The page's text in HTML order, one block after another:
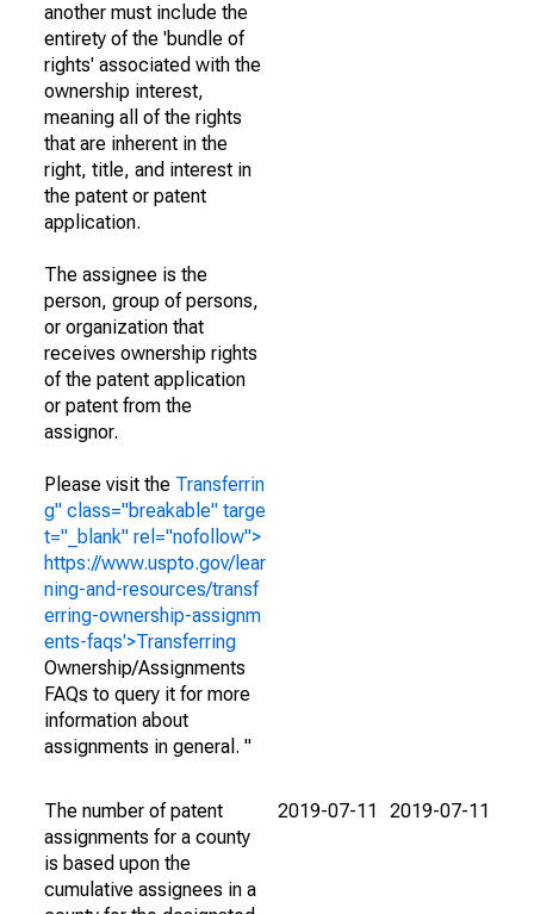
another must include the
entirety of the 'bundle of
rights' associated with the
ownership interest,
meaning all of the rights
that are inherent in the
right, title, and interest in
the patent or patent
application.
The assignee is the
person, group of persons,
or organization that
receives ownership rights
of the patent application
or patent from the
assignor.
Please visit the Transferrin
g" class="breakable" targe
t="_blank" rel="nofollow">
https://www.uspto.gov/lear
ning-and-resources/transf
erring-ownership-assignm
ents-faqs'>Transferring
Ownership/Assignments
FAQs to query it for more
information about
assignments in general. "
The number of patent
assignments for a county
is based upon the
cumulative assignees in a
2019-07-11 2019-07-11